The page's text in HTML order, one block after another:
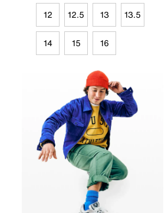
12 12.5 13 13.5
14 15 16